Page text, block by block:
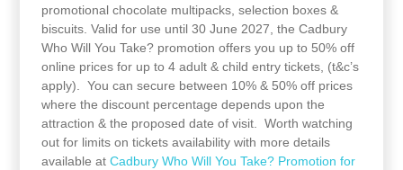
promotional chocolate multipacks, selection boxes &
biscuits. Valid for use until 30 June 2027, the Cadbury
Who Will You Take? promotion offers you up to 50% off
online prices for up to 4 adult & child entry tickets, (t&c’s
apply). You can secure between 10% & 50% off prices
where the discount percentage depends upon the
attraction & the proposed date of visit. Worth watching
out for limits on tickets availability with more details
available atCadbury Who Will You Take? Promotion for